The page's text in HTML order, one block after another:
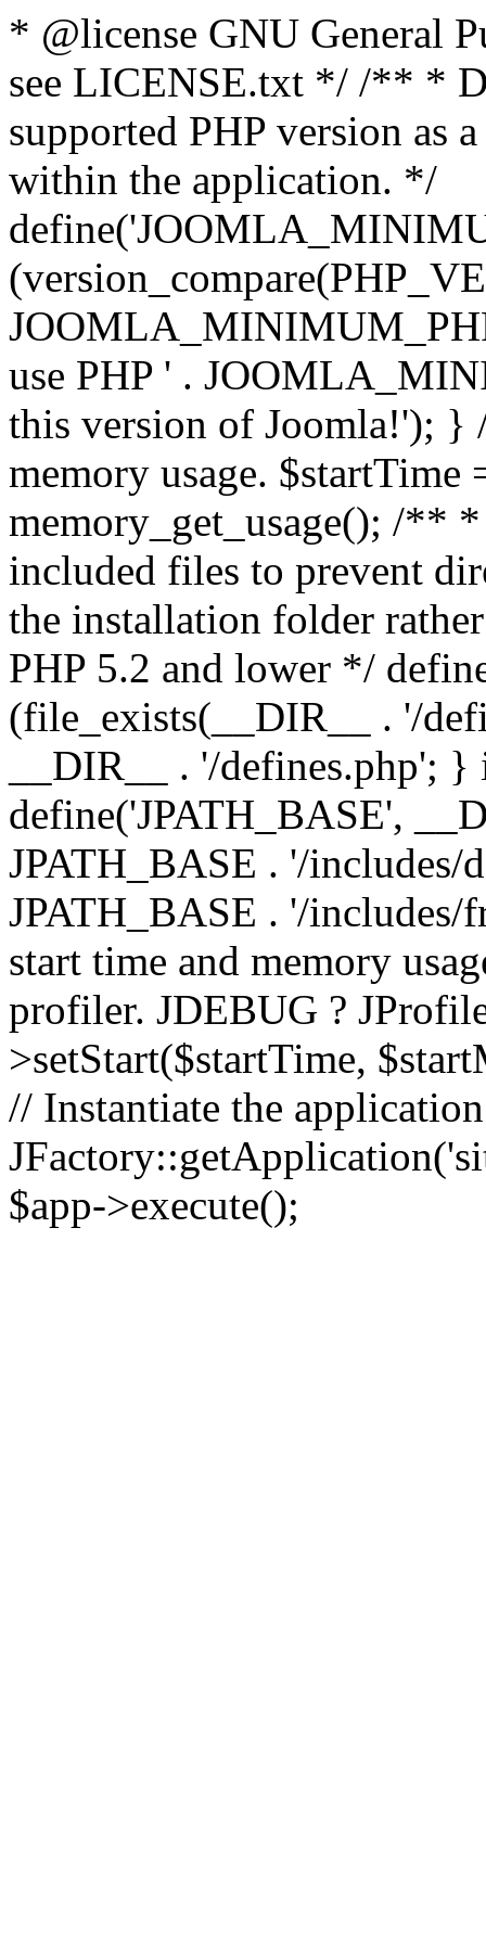
* @license GNU General
see LICENSE.txt */ /** *
supported PHP version as
within the application. */
use PHP ' .
this version of Joomla!'); }
memory usage.
memory_get_usage(); /**
included files to prevent
the installation folder
PHP 5.2 and lower */
(file_exists(__DIR__ . '/
__DIR__ . '/defines.php';
define('JPATH_BASE',
JPATH_BASE . '/includes/
JPATH_BASE . '/
start time and memory
profiler. JDEBUG ?
>setStart($startTime,
// Instantiate the
$app->execute();